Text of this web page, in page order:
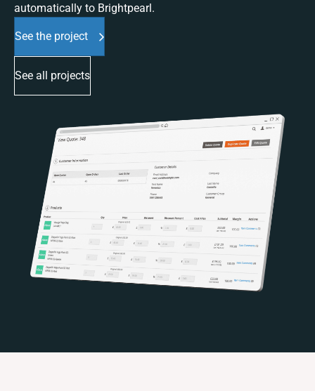
automatically to Brightpearl.
See the project
See all projects